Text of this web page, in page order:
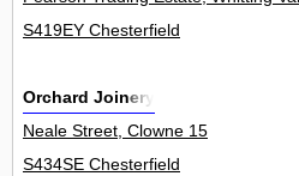
S419EY Chesterfield
Orchard Joinery
Neale Street, Clowne 15
S434SE Chesterfield